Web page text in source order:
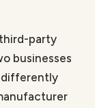
party
businesses
differently